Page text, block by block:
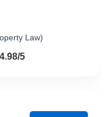
Law)
5